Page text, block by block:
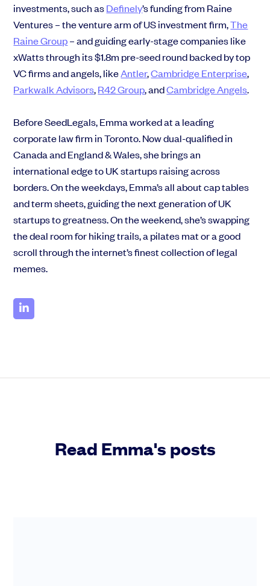
investments, such asDefinely’s funding from Raine
Ventures – the venture arm of US investment firm,The
Raine Group– and guiding early-stage companies like
xWatts through its$1.8m pre-seed roundbacked by top
VC firms and angels, likeAntler,Cambridge Enterprise,
Parkwalk Advisors,R42 Group,andCambridge Angels.
Before SeedLegals, Emma worked at a leading
corporate law firm in Toronto. Now dual-qualified in
Canada and England & Wales, she brings an
international edge to UK startups raising across
borders. On the weekdays, Emma’s all about cap tables
and term sheets, guiding the next generation of UK
startups to greatness. On the weekend, she’s swapping
the deal room for hiking trails, a pilates mat or a good
scroll through the internet’s finest collection of legal
memes.
Read Emma's posts